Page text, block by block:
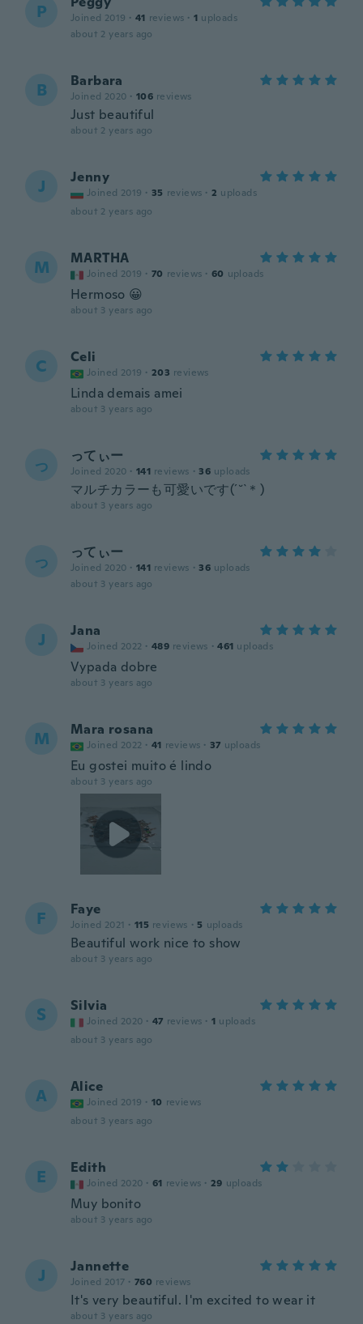
P Joined 2019 · 41 reviews · 1 uploads
about 2 years ago
B Barbara
Joined 2020 · 106 reviews
Just beautiful
about 2 years ago
J Jenny
Joined 2019 · 35 reviews · 2 uploads
about 2 years ago
M MARTHA
Joined 2019 · 70 reviews · 60 uploads
Hermoso 😀
about 3 years ago
C Celi
Joined 2019 · 203 reviews
Linda demais amei
about 3 years ago
っ ってぃー
Joined 2020 · 141 reviews · 36 uploads
マルチカラーも可愛いです(´˘`＊)
about 3 years ago
っ ってぃー
Joined 2020 · 141 reviews · 36 uploads
about 3 years ago
J Jana
Joined 2022 · 489 reviews · 461 uploads
Vypada dobre
about 3 years ago
M Mara rosana
Joined 2022 · 41 reviews · 37 uploads
Eu gostei muito é lindo
about 3 years ago
F Faye
Joined 2021 · 115 reviews · 5 uploads
Beautiful work nice to show
about 3 years ago
S Silvia
Joined 2020 · 47 reviews · 1 uploads
about 3 years ago
A Alice
Joined 2019 · 10 reviews
about 3 years ago
E Edith
Joined 2020 · 61 reviews · 29 uploads
Muy bonito
about 3 years ago
J Jannette
Joined 2017 · 760 reviews
It's very beautiful. I'm excited to wear it
about 3 years ago